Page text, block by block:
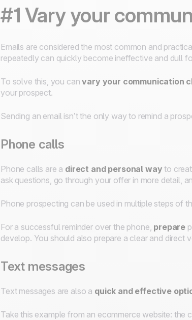
#1 Vary your
Emails are considered the most common and
repeatedly can quickly become ineffective and dull
To solve this, you canvary your communication
your prospect.
Sending an email isn’t the only way to remind a
Phone calls
Phone calls are a direct and personal way to
ask questions, go through your offer in more detail,
Phone prospecting can be used in multiple steps of
For a successful reminder over the phone, prepare
develop. You should also prepare a clear and direct
Text messages
Text messages are also a quick and effective
Take this example from an ecommerce website: